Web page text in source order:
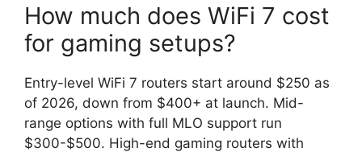
How much does WiFi 7 cost
for gaming setups?
Entry-level WiFi 7 routers start around $250 as
of 2026, down from $400+ at launch. Mid-
range options with full MLO support run
$300-$500. High-end gaming routers with